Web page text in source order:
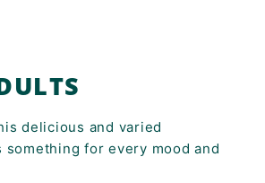
delicious and varied
for every mood and